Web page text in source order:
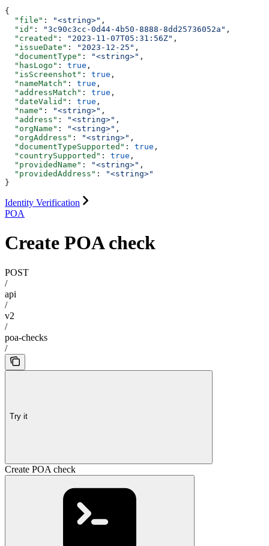
{
  "file"
: "<string>" ,
  "id"
: "3c90c3cc-0d44-4b50-8888-8dd25736052a" ,
  "created"
: "2023-11-07T05:31:56Z" ,
  "issueDate"
: "2023-12-25" ,
  "documentType"
: "<string>" ,
  "hasLogo"
: true ,
  "isScreenshot"
: true ,
  "nameMatch"
: true ,
  "addressMatch"
: true ,
  "dateValid"
: true ,
  "name"
: "<string>" ,
  "address"
: "<string>" ,
  "orgName"
: "<string>" ,
  "orgAddress"
: "<string>" ,
  "documentTypeSupported"
: true ,
  "countrySupported"
: true ,
  "providedName"
: "<string>" ,
  "providedAddress"
:
"<string>"
}
Identity Verification
POA
Create POA check
POST
/
api
/
v2
/
poa-checks
/
Try it
Create POA check